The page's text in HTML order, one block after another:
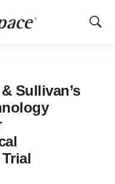
Show
Sullivan’s